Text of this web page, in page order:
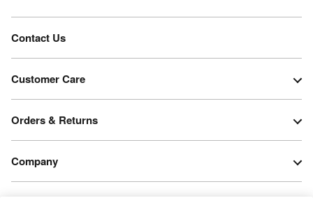
Contact Us
Customer Care
Orders & Returns
Company